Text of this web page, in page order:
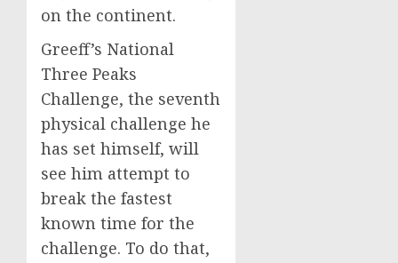
on the continent.
Greeff’s National
Three Peaks
Challenge, the seventh
physical challenge he
has set himself, will
see him attempt to
break the fastest
known time for the
challenge. To do that,